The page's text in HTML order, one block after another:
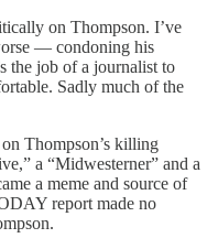
on Thompson. I’ve
— condoning his
the job of a journalist to
Sadly much of the
Thompson’s killing
a “Midwesterner” and a
a meme and source of
report made no